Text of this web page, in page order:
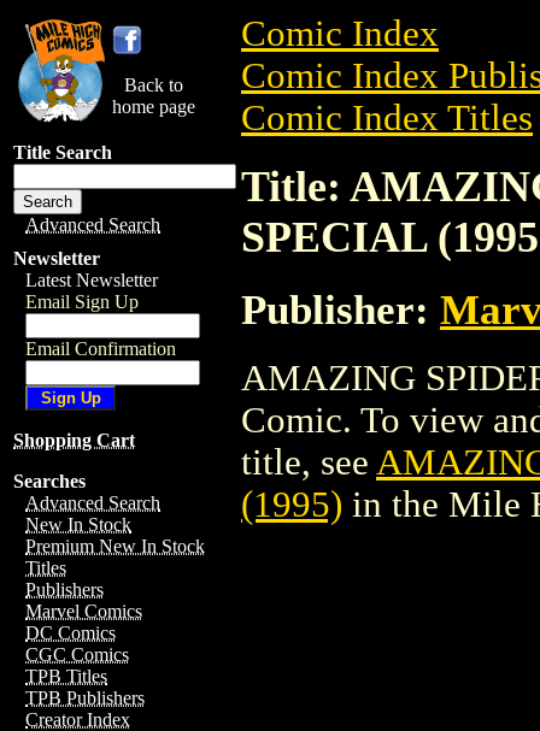
Back to
home page
Title Search
Advanced Search
Newsletter
Latest Newsletter
Email Sign Up
Email Confirmation
Shopping Cart
Searches
Advanced Search
New In Stock
Premium New In Stock
Titles
Publishers
Marvel Comics
DC Comics
CGC Comics
TPB Titles
TPB Publishers
Creator Index
Comic Index
Comic Index
Comic Index Titles
Title:
SPECIAL
Publisher:
AMAZING
Comic. To view
title, see
(1995) in the Mile